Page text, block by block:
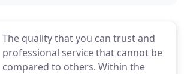
The quality that you can trust and
professional service that cannot be
compared to others. Within the